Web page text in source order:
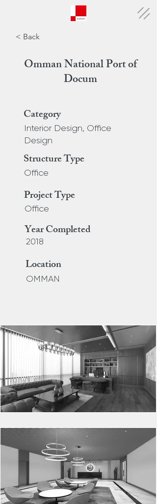
< Back
Omman National Port of
Docum
Category
Interior Design, Office
Design
Structure Type
Office
Office
Project Type
2018
Year Completed
Location
OMMAN